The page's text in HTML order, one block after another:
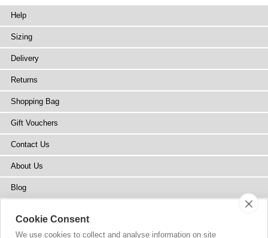
Help
Sizing
Delivery
Returns
Shopping Bag
Gift Vouchers
Contact Us
About Us
Blog
Stockists
Cookie Consent
We use cookies to collect and analyse information on site